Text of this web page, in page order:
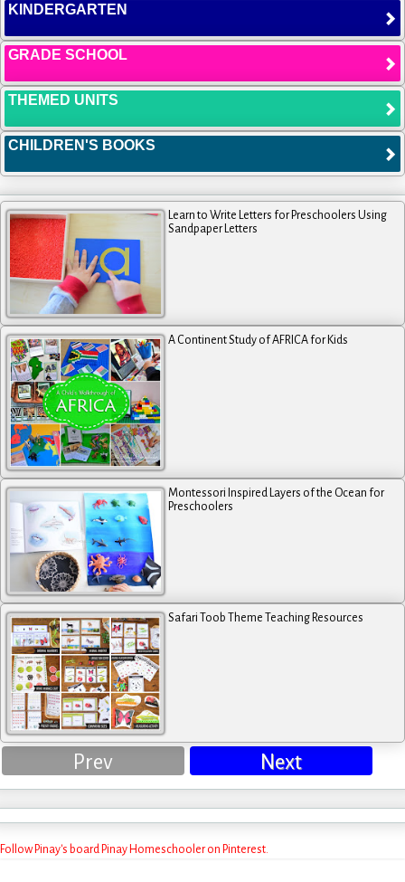
KINDERGARTEN
GRADE SCHOOL
THEMED UNITS
CHILDREN'S BOOKS
Learn to Write Letters for Preschoolers Using
Sandpaper Letters
A Continent Study of AFRICA for Kids
Montessori Inspired Layers of the Ocean for
Preschoolers
Safari Toob Theme Teaching Resources
Prev Next
Follow Pinay's board Pinay Homeschooler on Pinterest.